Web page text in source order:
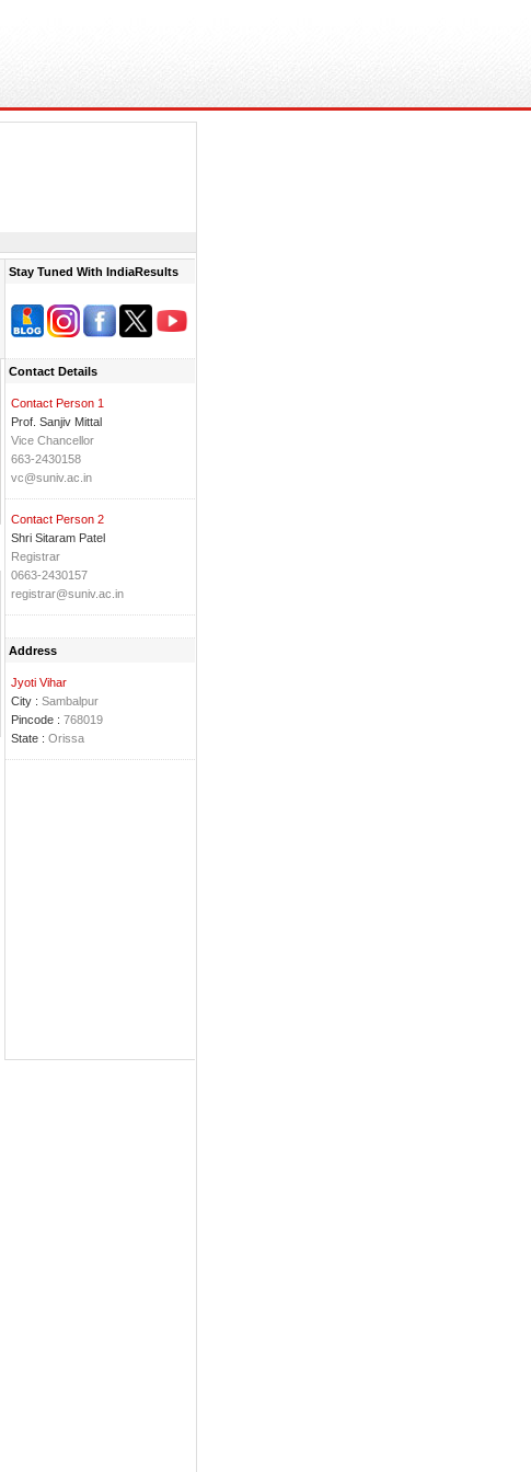
Stay Tuned With IndiaResults
Contact Details
Contact Person 1
Prof. Sanjiv Mittal
Vice Chancellor
663-2430158
vc@suniv.ac.in
Contact Person 2
Shri Sitaram Patel
Registrar
0663-2430157
registrar@suniv.ac.in
Address
Jyoti Vihar
City : Sambalpur
Pincode : 768019
State : Orissa